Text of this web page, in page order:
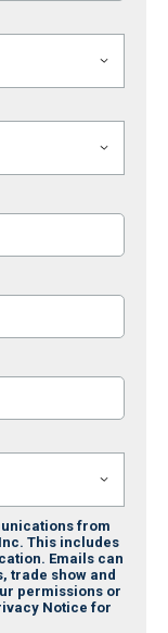
from
This includes
Emails can
trade show and
permissions or
Notice for